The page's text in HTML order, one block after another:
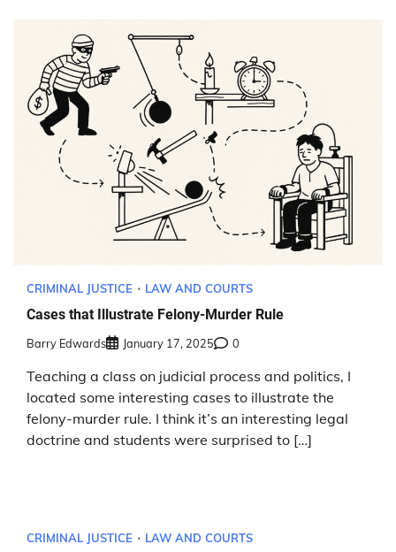
CRIMINAL JUSTICE LAW AND COURTS
Cases that Illustrate Felony-Murder Rule
Barry Edwards January 17, 2025 0
Teaching a class on judicial process and politics, I
located some interesting cases to illustrate the
felony-murder rule. I think it’s an interesting legal
doctrine and students were surprised to […]
CRIMINAL JUSTICE LAW AND COURTS